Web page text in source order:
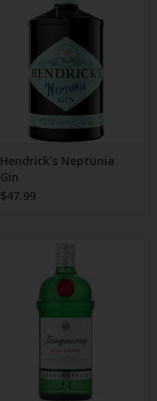
Hendrick's Neptunia
Gin
$47.99